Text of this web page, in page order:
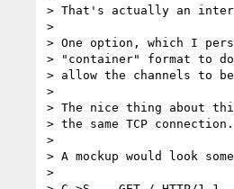
> That's actually an
>
> One option, which I
> "container" format to
> allow the channels to
>
> The nice thing about
> the same TCP connection.
>
> A mockup would look
>